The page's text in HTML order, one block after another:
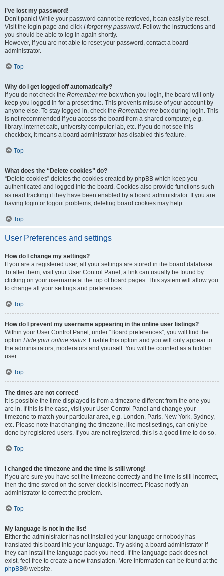
I’ve lost my password!
Don’t panic! While your password cannot be retrieved, it can easily be reset.
Visit the login page and click I forgot my password. Follow the instructions and
you should be able to log in again shortly.
However, if you are not able to reset your password, contact a board
administrator.
Top
Why do I get logged off automatically?
If you do not check the Remember me box when you login, the board will only
keep you logged in for a preset time. This prevents misuse of your account by
anyone else. To stay logged in, check the Remember me box during login. This
is not recommended if you access the board from a shared computer, e.g.
library, internet cafe, university computer lab, etc. If you do not see this
checkbox, it means a board administrator has disabled this feature.
Top
What does the “Delete cookies” do?
“Delete cookies” deletes the cookies created by phpBB which keep you
authenticated and logged into the board. Cookies also provide functions such
as read tracking if they have been enabled by a board administrator. If you are
having login or logout problems, deleting board cookies may help.
Top
User Preferences and settings
How do I change my settings?
If you are a registered user, all your settings are stored in the board database.
To alter them, visit your User Control Panel; a link can usually be found by
clicking on your username at the top of board pages. This system will allow you
to change all your settings and preferences.
Top
How do I prevent my username appearing in the online user listings?
Within your User Control Panel, under “Board preferences”, you will find the
option Hide your online status. Enable this option and you will only appear to
the administrators, moderators and yourself. You will be counted as a hidden
user.
Top
The times are not correct!
It is possible the time displayed is from a timezone different from the one you
are in. If this is the case, visit your User Control Panel and change your
timezone to match your particular area, e.g. London, Paris, New York, Sydney,
etc. Please note that changing the timezone, like most settings, can only be
done by registered users. If you are not registered, this is a good time to do so.
Top
I changed the timezone and the time is still wrong!
If you are sure you have set the timezone correctly and the time is still incorrect,
then the time stored on the server clock is incorrect. Please notify an
administrator to correct the problem.
Top
My language is not in the list!
Either the administrator has not installed your language or nobody has
translated this board into your language. Try asking a board administrator if
they can install the language pack you need. If the language pack does not
exist, feel free to create a new translation. More information can be found at the
phpBB® website.